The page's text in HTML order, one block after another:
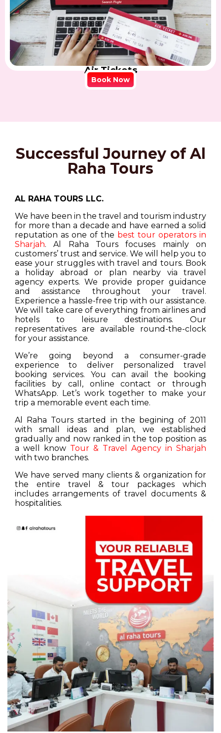
Air Tickets
Book Now
Successful Journey of Al
Raha Tours
AL RAHA TOURS LLC.
We have been in the travel and tourism industry
for more than a decade and have earned a solid
reputation as one of the best tour operators in
Sharjah. Al Raha Tours focuses mainly on
customers’ trust and service. We will help you to
ease your struggles with travel and tours. Book
a holiday abroad or plan nearby via travel
agency experts. We provide proper guidance
and assistance throughout your travel.
Experience a hassle-free trip with our assistance.
We will take care of everything from airlines and
hotels to leisure destinations. Our
representatives are available round-the-clock
for your assistance.
We’re going beyond a consumer-grade
experience to deliver personalized travel
booking services. You can avail the booking
facilities by call, online contact or through
WhatsApp. Let’s work together to make your
trip a memorable event each time.
Al Raha Tours started in the begining of 2011
with small ideas and plan, we established
gradually and now ranked in the top position as
a well know Tour & Travel Agency in Sharjah
with two branches.
We have served many clients & organization for
the entire travel & tour packages which
includes arrangements of travel documents &
hospitalities.